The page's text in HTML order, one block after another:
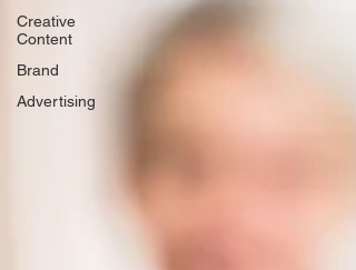
Creative
Content
Brand
Advertising